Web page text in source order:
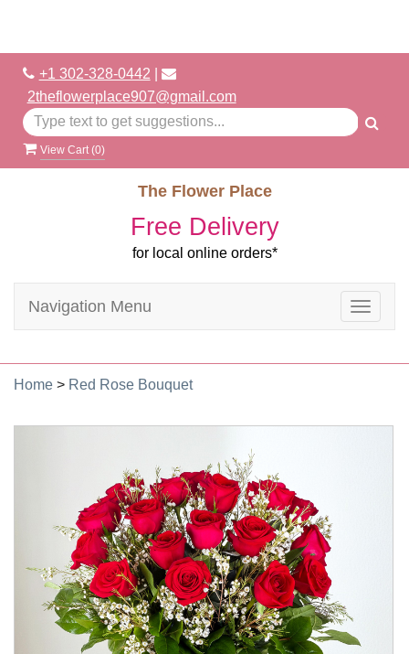
+1 302-328-0442
2theflowerplace907@gmail.com
View Cart (0)
The Flower Place
Free Delivery
for local online orders*
Toggle
Navigation Menu
Home > Red Rose Bouquet